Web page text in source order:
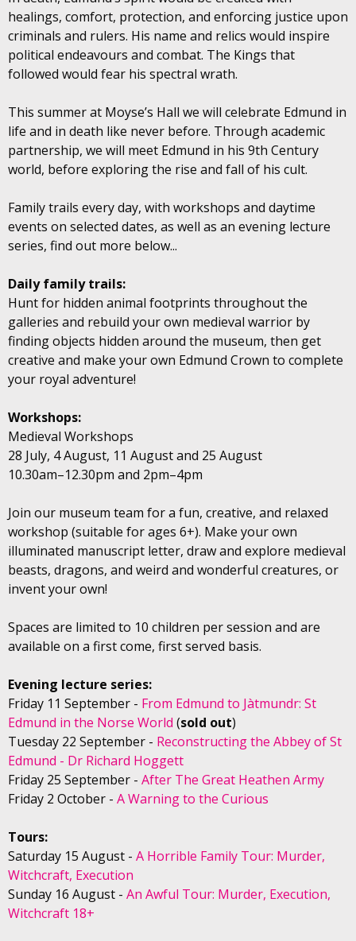
healings, comfort, protection, and enforcing justice upon
criminals and rulers. His name and relics would inspire
political endeavours and combat. The Kings that
followed would fear his spectral wrath.
This summer at Moyse’s Hall we will celebrate Edmund in
life and in death like never before. Through academic
partnership, we will meet Edmund in his 9th Century
world, before exploring the rise and fall of his cult.
Family trails every day, with workshops and daytime
events on selected dates, as well as an evening lecture
series, find out more below...
Daily family trails:
Hunt for hidden animal footprints throughout the
galleries and rebuild your own medieval warrior by
finding objects hidden around the museum, then get
creative and make your own Edmund Crown to complete
your royal adventure!
Workshops:
Medieval Workshops
28 July, 4 August, 11 August and 25 August
10.30am–12.30pm and 2pm–4pm
Join our museum team for a fun, creative, and relaxed
workshop (suitable for ages 6+). Make your own
illuminated manuscript letter, draw and explore medieval
beasts, dragons, and weird and wonderful creatures, or
invent your own!
Spaces are limited to 10 children per session and are
available on a first come, first served basis.
Evening lecture series:
Friday 11 September - From Edmund to Jàtmundr: St
Edmund in the Norse World (sold out)
Tuesday 22 September - Reconstructing the Abbey of St
Edmund - Dr Richard Hoggett
Friday 25 September - After The Great Heathen Army
Friday 2 October - A Warning to the Curious
Tours:
Saturday 15 August - A Horrible Family Tour: Murder,
Witchcraft, Execution
Sunday 16 August - An Awful Tour: Murder, Execution,
Witchcraft 18+